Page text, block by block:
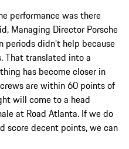
performance was there
Managing Director Porsche
periods didn’t help because
That translated into a
has become closer in
are within 60 points of
will come to a head
at Road Atlanta. If we do
score decent points, we can